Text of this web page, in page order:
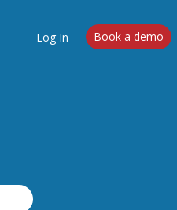
Log In Book a demo